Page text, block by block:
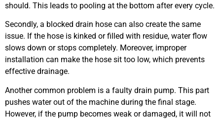
should. This leads to pooling at the bottom after every cycle.
Secondly, a blocked drain hose can also create the same
issue. If the hose is kinked or filled with residue, water flow
slows down or stops completely. Moreover, improper
installation can make the hose sit too low, which prevents
effective drainage.
Another common problem is a faulty drain pump. This part
pushes water out of the machine during the final stage.
However, if the pump becomes weak or damaged, it will not